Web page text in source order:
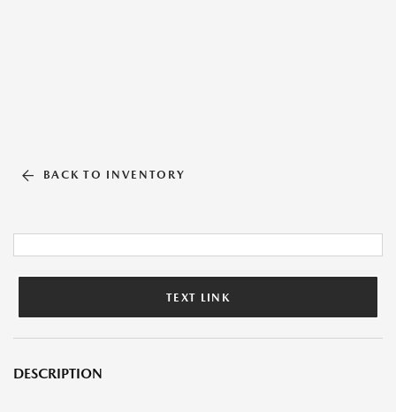
BACK TO INVENTORY
TEXT LINK
DESCRIPTION